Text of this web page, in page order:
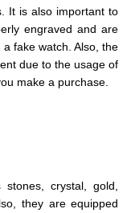
It is also important to
engraved and are
fake watch. Also, the
due to the usage of
make a purchase.
crystal, gold,
they are equipped